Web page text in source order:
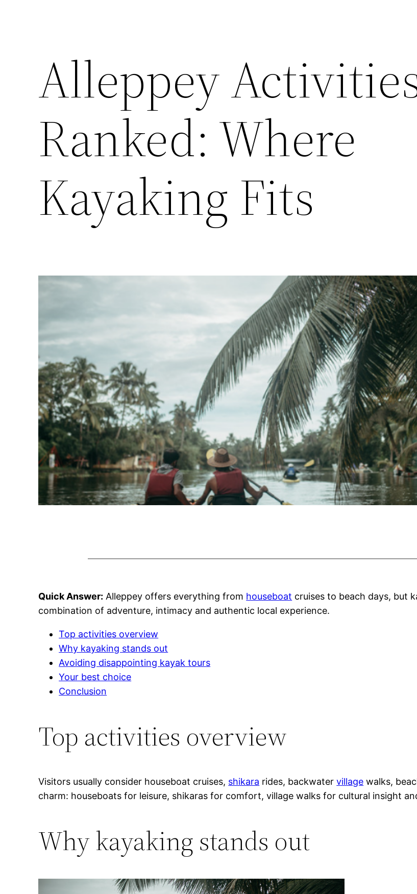
Alleppey
Ranked: Where
Kayaking Fits
Quick Answer: Alleppey offers everything from houseboat cruises to beach days, but
combination of adventure, intimacy and authentic local experience.
Top activities overview
Why kayaking stands out
Avoiding disappointing kayak tours
Your best choice
Conclusion
Top activities overview
Visitors usually consider houseboat cruises, shikara rides, backwatervillage walks,
charm: houseboats for leisure, shikaras for comfort, village walks for cultural insight
Why kayaking stands out